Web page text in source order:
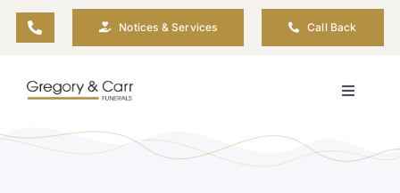
Skip
Notices & Services Call Back
Toggle
Our Company